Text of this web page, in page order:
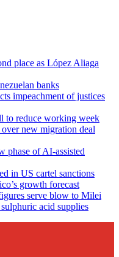
place as López Aliaga
banks
impeachment of justices
to reduce working week
new migration deal
phase of AI-assisted
in US cartel sanctions
growth forecast
serve blow to Milei
acid supplies